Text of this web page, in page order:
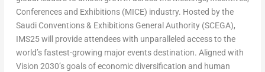
Conferences and Exhibitions (MICE) industry. Hosted by the
Saudi Conventions & Exhibitions General Authority (SCEGA),
IMS25 will provide attendees with unparalleled access to the
world’s fastest-growing major events destination. Aligned with
Vision 2030’s goals of economic diversification and human